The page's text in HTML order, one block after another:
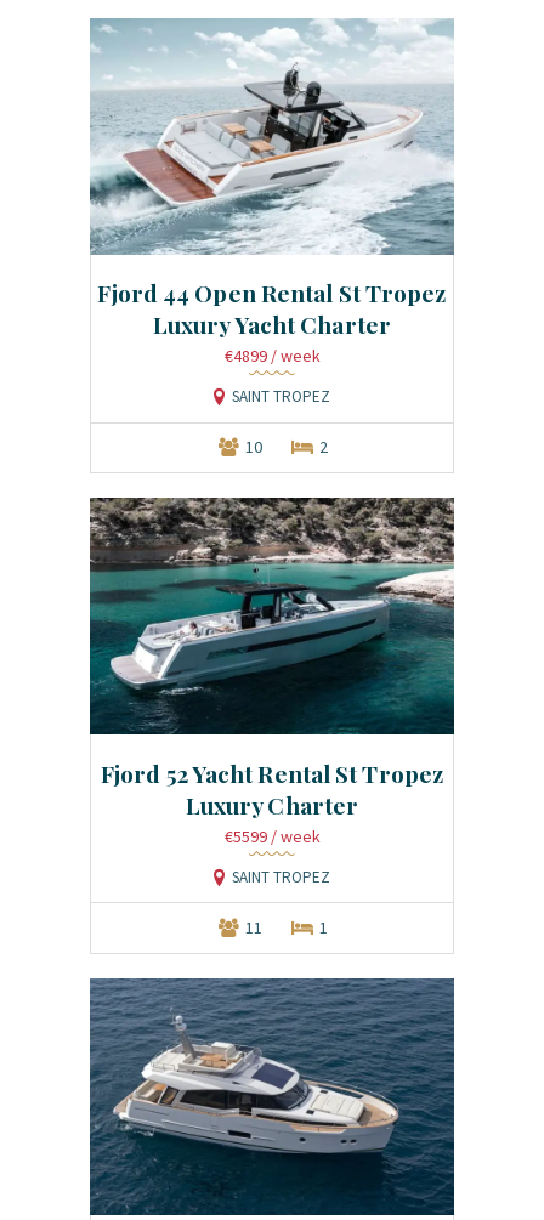
Fjord 44 Open Rental St Tropez
Luxury Yacht Charter
€4899 / week
SAINT TROPEZ
10 2
Fjord 52 Yacht Rental St Tropez
Luxury Charter
€5599 / week
SAINT TROPEZ
11 1